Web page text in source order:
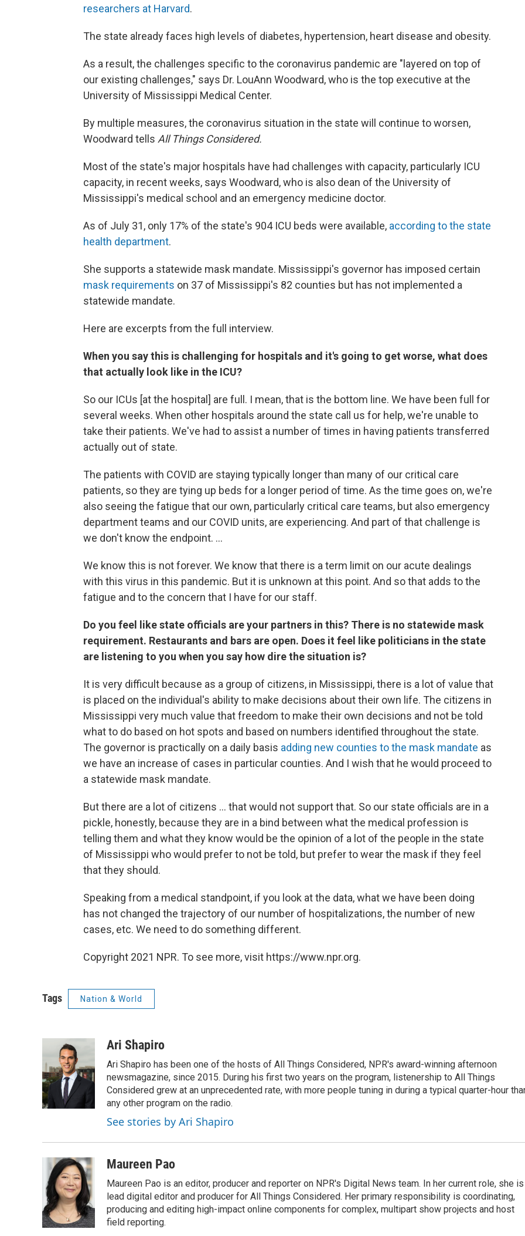
researchers at Harvard.
The state already faces high levels of diabetes, hypertension, heart disease and obesity.
As a result, the challenges specific to the coronavirus pandemic are "layered on top of
our existing challenges," says Dr. LouAnn Woodward, who is the top executive at the
University of Mississippi Medical Center.
By multiple measures, the coronavirus situation in the state will continue to worsen,
Woodward tells All Things Considered.
Most of the state's major hospitals have had challenges with capacity, particularly ICU
capacity, in recent weeks, says Woodward, who is also dean of the University of
Mississippi's medical school and an emergency medicine doctor.
As of July 31, only 17% of the state's 904 ICU beds were available, according to the state
health department.
She supports a statewide mask mandate. Mississippi's governor has imposed certain
mask requirements on 37 of Mississippi's 82 counties but has not implemented a
statewide mandate.
Here are excerpts from the full interview.
When you say this is challenging for hospitals and it's going to get worse, what does
that actually look like in the ICU?
So our ICUs [at the hospital] are full. I mean, that is the bottom line. We have been full for
several weeks. When other hospitals around the state call us for help, we're unable to
take their patients. We've had to assist a number of times in having patients transferred
actually out of state.
The patients with COVID are staying typically longer than many of our critical care
patients, so they are tying up beds for a longer period of time. As the time goes on, we're
also seeing the fatigue that our own, particularly critical care teams, but also emergency
department teams and our COVID units, are experiencing. And part of that challenge is
we don't know the endpoint. ...
We know this is not forever. We know that there is a term limit on our acute dealings
with this virus in this pandemic. But it is unknown at this point. And so that adds to the
fatigue and to the concern that I have for our staff.
Do you feel like state officials are your partners in this? There is no statewide mask
requirement. Restaurants and bars are open. Does it feel like politicians in the state
are listening to you when you say how dire the situation is?
It is very difficult because as a group of citizens, in Mississippi, there is a lot of value that
is placed on the individual's ability to make decisions about their own life. The citizens in
Mississippi very much value that freedom to make their own decisions and not be told
what to do based on hot spots and based on numbers identified throughout the state.
The governor is practically on a daily basis adding new counties to the mask mandate as
we have an increase of cases in particular counties. And I wish that he would proceed to
a statewide mask mandate.
But there are a lot of citizens ... that would not support that. So our state officials are in a
pickle, honestly, because they are in a bind between what the medical profession is
telling them and what they know would be the opinion of a lot of the people in the state
of Mississippi who would prefer to not be told, but prefer to wear the mask if they feel
that they should.
Speaking from a medical standpoint, if you look at the data, what we have been doing
has not changed the trajectory of our number of hospitalizations, the number of new
cases, etc. We need to do something different.
Copyright 2021 NPR. To see more, visit https://www.npr.org.
Tags Nation & World
Ari Shapiro
Ari Shapiro has been one of the hosts of All Things Considered, NPR's award-winning afternoon
newsmagazine, since 2015. During his first two years on the program, listenership to All Things
Considered grew at an unprecedented rate, with more people tuning in during a typical quarter-hour
any other program on the radio.
See stories by Ari Shapiro
Maureen Pao
Maureen Pao is an editor, producer and reporter on NPR's Digital News team. In her current role, she is
lead digital editor and producer for All Things Considered. Her primary responsibility is coordinating,
producing and editing high-impact online components for complex, multipart show projects and host
field reporting.